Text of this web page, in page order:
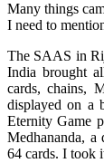
Many things
I need to
The SAAS in
India brought
cards, chains,
displayed on a
Eternity Game
Medhananda,
64 cards. I took